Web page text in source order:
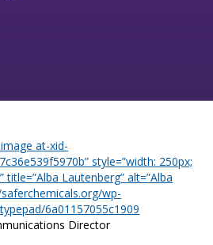
at-xid-
style=”width: 250px;
title=”Alba Lautenberg” alt=”Alba
wp-
6a01157055c1909
Director